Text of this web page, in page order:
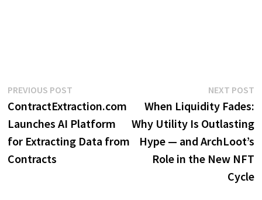
Post
navigation
PREVIOUS POSTPrevious
post:
ContractExtraction.com
Launches AI Platform
for Extracting Data from
Contracts
NEXT POST
When Liquidity Fades:
Why Utility Is Outlasting
Hype — and ArchLoot’s
Role in the New NFT
Cycle